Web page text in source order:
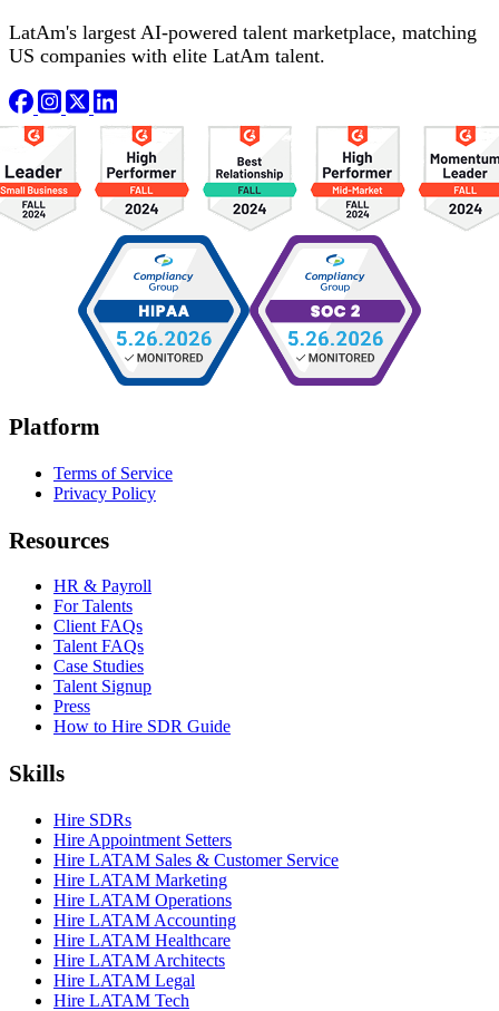
LatAm's largest AI-powered talent marketplace, matching
US companies with elite LatAm talent.
Platform
Terms of Service
Privacy Policy
Resources
HR & Payroll
For Talents
Client FAQs
Talent FAQs
Case Studies
Talent Signup
Press
How to Hire SDR Guide
Skills
Hire SDRs
Hire Appointment Setters
Hire LATAM Sales & Customer Service
Hire LATAM Marketing
Hire LATAM Operations
Hire LATAM Accounting
Hire LATAM Healthcare
Hire LATAM Architects
Hire LATAM Legal
Hire LATAM Tech